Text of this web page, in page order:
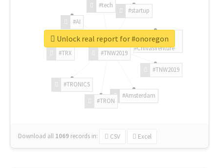
#TNW2019
#TNW2019
#Amsterdam
#TRON
#TRONICS
#TRX
#AI
#tech
#startup
#ChivasVenture
Download all 1069 records in: CSV Excel
Unlock real report for #onoregon